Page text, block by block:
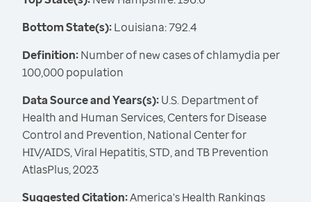
Bottom State(s):Louisiana: 792.4
Definition:Number of new cases of chlamydia per
100,000 population
Data Source and Years(s):U.S. Department of
Health and Human Services, Centers for Disease
Control and Prevention, National Center for
HIV/AIDS, Viral Hepatitis, STD, and TB Prevention
AtlasPlus, 2023
Suggested Citation:America's Health Rankings